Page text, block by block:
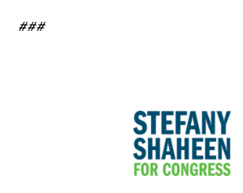
###